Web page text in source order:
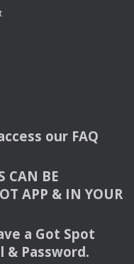
our FAQ
CAN BE
APP & INYOUR
a Got Spot
& Password.